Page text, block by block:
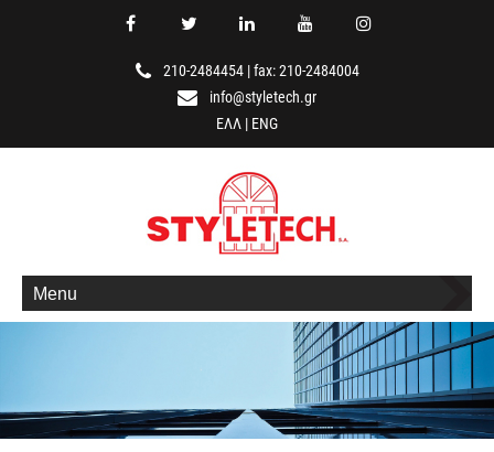
210-2484454|fax: 210-2484004
info@styletech.gr
ΕΛΛ | ENG
Menu